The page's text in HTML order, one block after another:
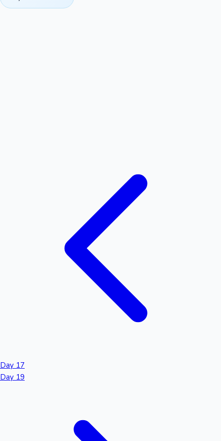
Day 17
Day 19